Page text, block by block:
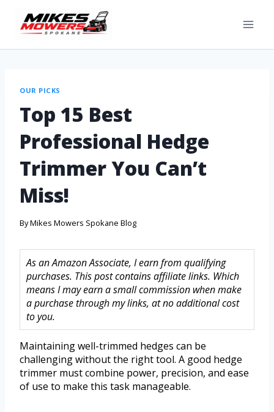
OUR PICKS
Top 15 Best
Professional Hedge
Trimmer You Can’t
Miss!
ByMikes Mowers Spokane Blog
As an Amazon Associate, I earn from qualifying
purchases. This post contains affiliate links. Which
means I may earn a small commission when make
a purchase through my links, at no additional cost
to you.
Maintaining well-trimmed hedges can be
challenging without the right tool. A good hedge
trimmer must combine power, precision, and ease
of use to make this task manageable.